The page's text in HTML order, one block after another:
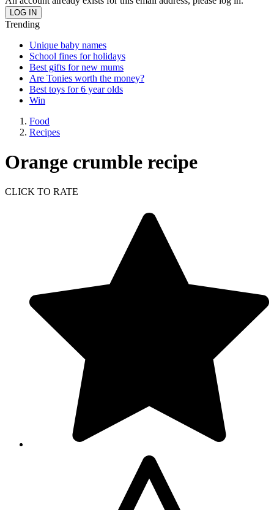
Trending
Unique baby names
School fines for holidays
Best gifts for new mums
Are Tonies worth the money?
Best toys for 6 year olds
Win
Food
Recipes
Orange crumble recipe
CLICK TO RATE